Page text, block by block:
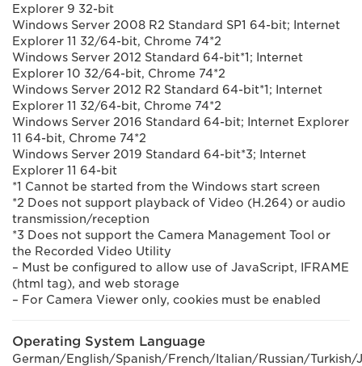
Explorer 9 32-bit
Windows Server 2008 R2 Standard SP1 64-bit; Internet
Explorer 11 32/64-bit, Chrome 74*2
Windows Server 2012 Standard 64-bit*1; Internet
Explorer 10 32/64-bit, Chrome 74*2
Windows Server 2012 R2 Standard 64-bit*1; Internet
Explorer 11 32/64-bit, Chrome 74*2
Windows Server 2016 Standard 64-bit; Internet Explorer
11 64-bit, Chrome 74*2
Windows Server 2019 Standard 64-bit*3; Internet
Explorer 11 64-bit
*1 Cannot be started from the Windows start screen
*2 Does not support playback of Video (H.264) or audio
transmission/reception
*3 Does not support the Camera Management Tool or
the Recorded Video Utility
– Must be configured to allow use of JavaScript, IFRAME
(html tag), and web storage
– For Camera Viewer only, cookies must be enabled
Operating System Language
German/English/Spanish/French/Italian/Russian/Turkish/